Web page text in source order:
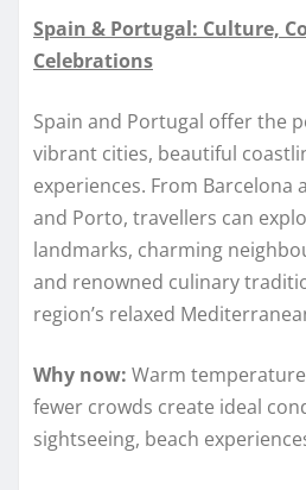
Spain & Portugal: Culture,
Celebrations
Spain and Portugal offer the
vibrant cities, beautiful
experiences. From Barcelona
and Porto, travellers can
landmarks, charming
and renowned culinary
region’s relaxed
Why now: Warm
fewer crowds create ideal
sightseeing, beach